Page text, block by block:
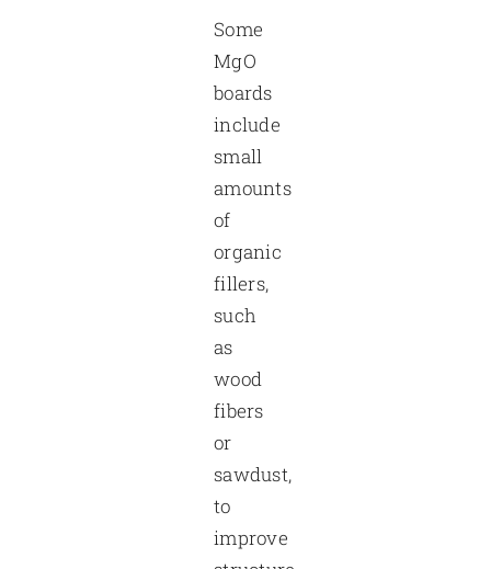
Some
MgO
boards
include
small
amounts
of
organic
fillers,
such
as
wood
fibers
or
sawdust,
to
improve